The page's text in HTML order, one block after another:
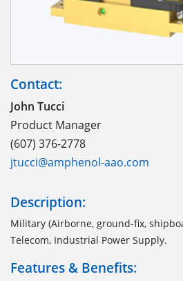
Contact:
John Tucci
Product Manager
(607) 376-2778
jtucci@amphenol-aao.com
Description:
Military (Airborne, ground-fix,
Telecom, Industrial Power Supply.
Features & Benefits: